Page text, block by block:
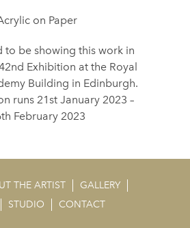
on Paper
to be showing this work in
Exhibition at the Royal
Building in Edinburgh.
runs 21st January 2023 –
February 2023
THE ARTIST
GALLERY
STUDIO CONTACT